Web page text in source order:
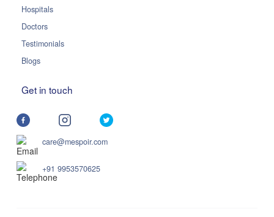
Hospitals
Doctors
Testimonials
Blogs
Get in touch
care@mespoir.com
+91 9953570625